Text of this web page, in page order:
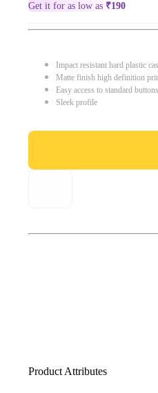
Get it for as low as ₹190
Impact resistant hard plastic
Matte finish high definition
Easy access to standard
Sleek profile
Product Attributes